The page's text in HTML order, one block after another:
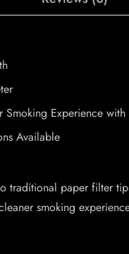
Smoking Experience
Available
traditional paper filter
smoking